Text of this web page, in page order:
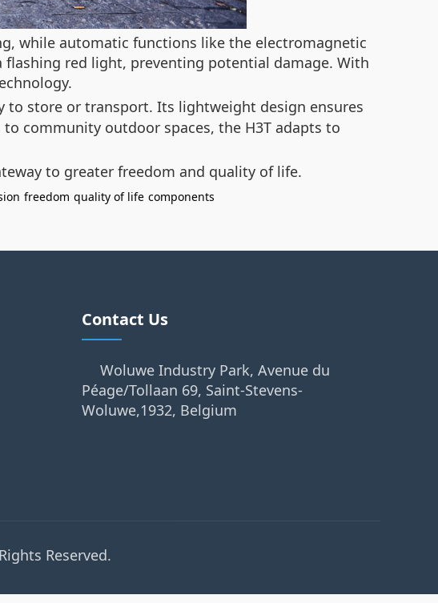
while automatic functions like the electromagnetic
red light, preventing potential damage. With
to store or transport. Its lightweight design ensures
community outdoor spaces, the H3T adapts to
to greater freedom and quality of life.
freedom quality of life components
Contact Us
Woluwe Industry Park, Avenue du
Péage/Tollaan 69, Saint-Stevens-
Woluwe,1932, Belgium
Reserved.